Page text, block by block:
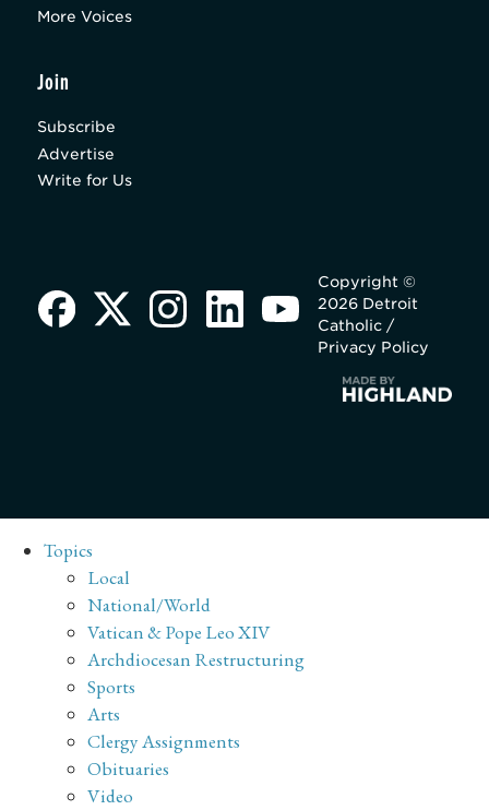
More Voices
Join
Subscribe
Advertise
Write for Us
Copyright ©
2026 Detroit
Catholic /
Privacy Policy
Topics
Local
National/World
Vatican & Pope Leo XIV
Archdiocesan Restructuring
Sports
Arts
Clergy Assignments
Obituaries
Video